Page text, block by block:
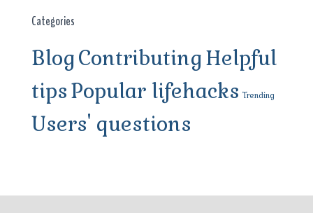
Categories
BlogContributingHelpful
tipsPopular lifehacks Trending
Users' questions